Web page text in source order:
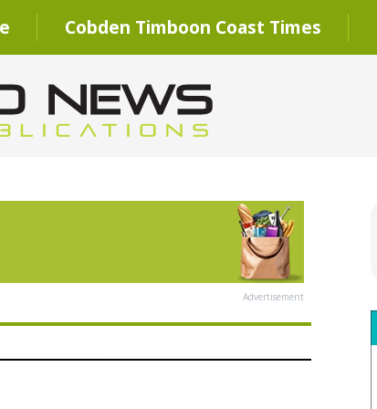
Cobden Timboon Coast Times
Advertisement